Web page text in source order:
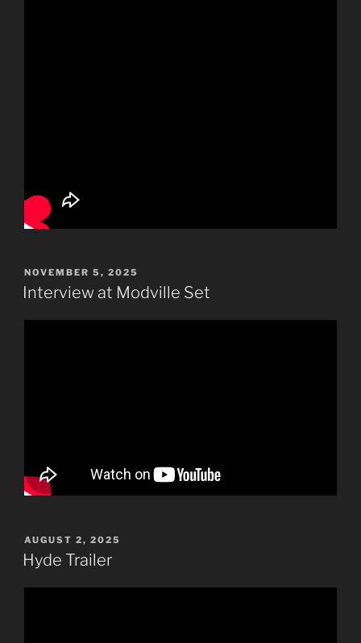
POSTED
ON
NOVEMBER 5, 2025
Interview at Modville Set
POSTED
ON
AUGUST 2, 2025
Hyde Trailer